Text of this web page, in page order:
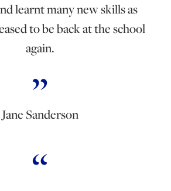
learnt many new skills as
to be back at the school
again.
Jane Sanderson